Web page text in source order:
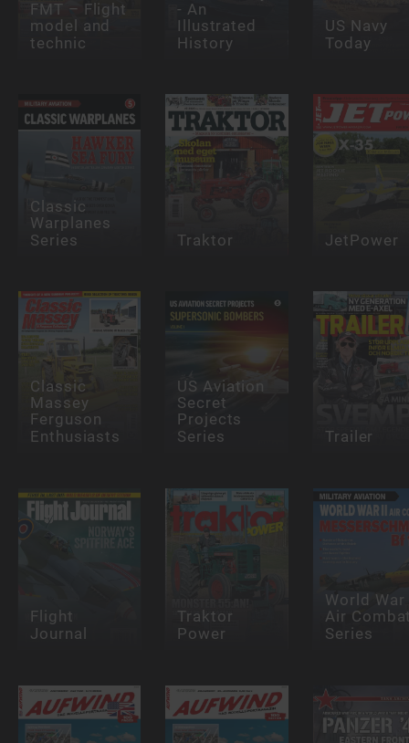
FMT – Flight
model and
technic
- An
Illustrated
History
US Navy
Today
Classic
Warplanes
Series
Traktor JetPower
Classic
Massey
Ferguson
Enthusiasts
US Aviation
Secret
Projects
Series
Trailer
Flight
Journal
Traktor
Power
World War
Air
Series